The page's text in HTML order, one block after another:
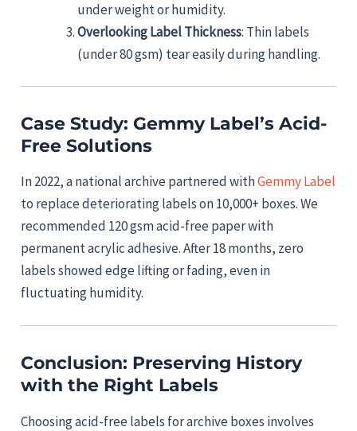
under weight or humidity.
Overlooking Label Thickness: Thin labels
(under 80 gsm) tear easily during handling.
Case Study: Gemmy Label’s Acid-
Free Solutions
In 2022, a national archive partnered withGemmy Label
to replace deteriorating labels on 10,000+ boxes. We
recommended 120 gsm acid-free paper with
permanent acrylic adhesive. After 18 months, zero
labels showed edge lifting or fading, even in
fluctuating humidity.
Conclusion: Preserving History
with the Right Labels
Choosing acid-free labels for archive boxes involves